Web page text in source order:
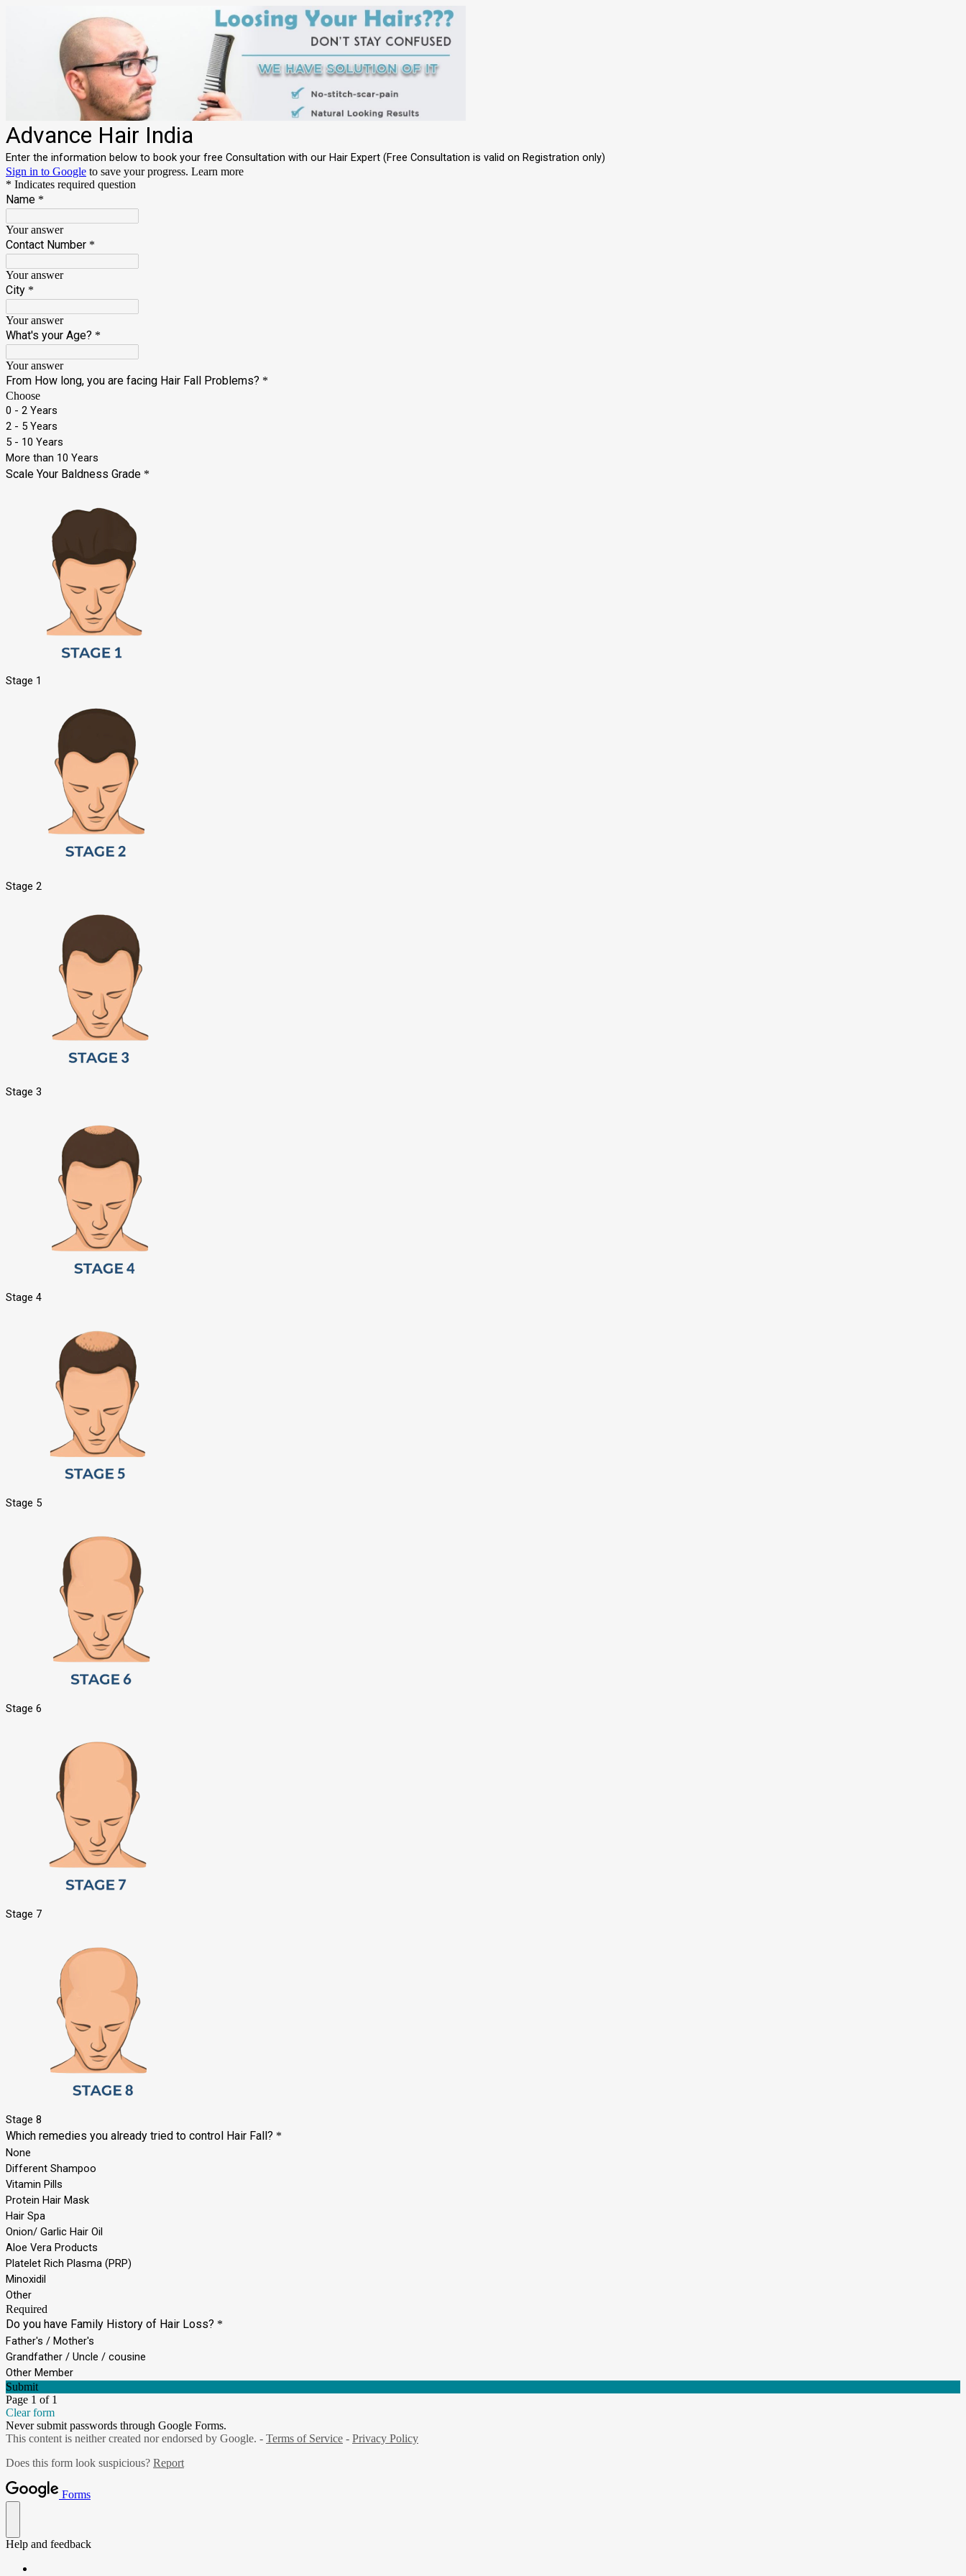
Advance Hair India
Enter the information below to book your free Consultation with our Hair Expert (Free Consultation is valid on Registration only)
Sign in to Google to save your progress. Learn more
* Indicates required question
Name *
Your answer
Contact Number *
Your answer
City *
Your answer
What's your Age? *
Your answer
From How long, you are facing Hair Fall Problems? *
Choose
0 - 2 Years
2 - 5 Years
5 - 10 Years
More than 10 Years
Scale Your Baldness Grade *
Stage 1
Stage 2
Stage 3
Stage 4
Stage 5
Stage 6
Stage 7
Stage 8
Which remedies you already tried to control Hair Fall? *
None
Different Shampoo
Vitamin Pills
Protein Hair Mask
Hair Spa
Onion/ Garlic Hair Oil
Aloe Vera Products
Platelet Rich Plasma (PRP)
Minoxidil
Other
Required
Do you have Family History of Hair Loss? *
Father's / Mother's
Grandfather / Uncle / cousine
Other Member
Submit
Page 1 of 1
Clear form
Never submit passwords through Google Forms.
This content is neither created nor endorsed by Google. - Terms of Service - Privacy Policy
Does this form look suspicious? Report
Forms
Help and feedback